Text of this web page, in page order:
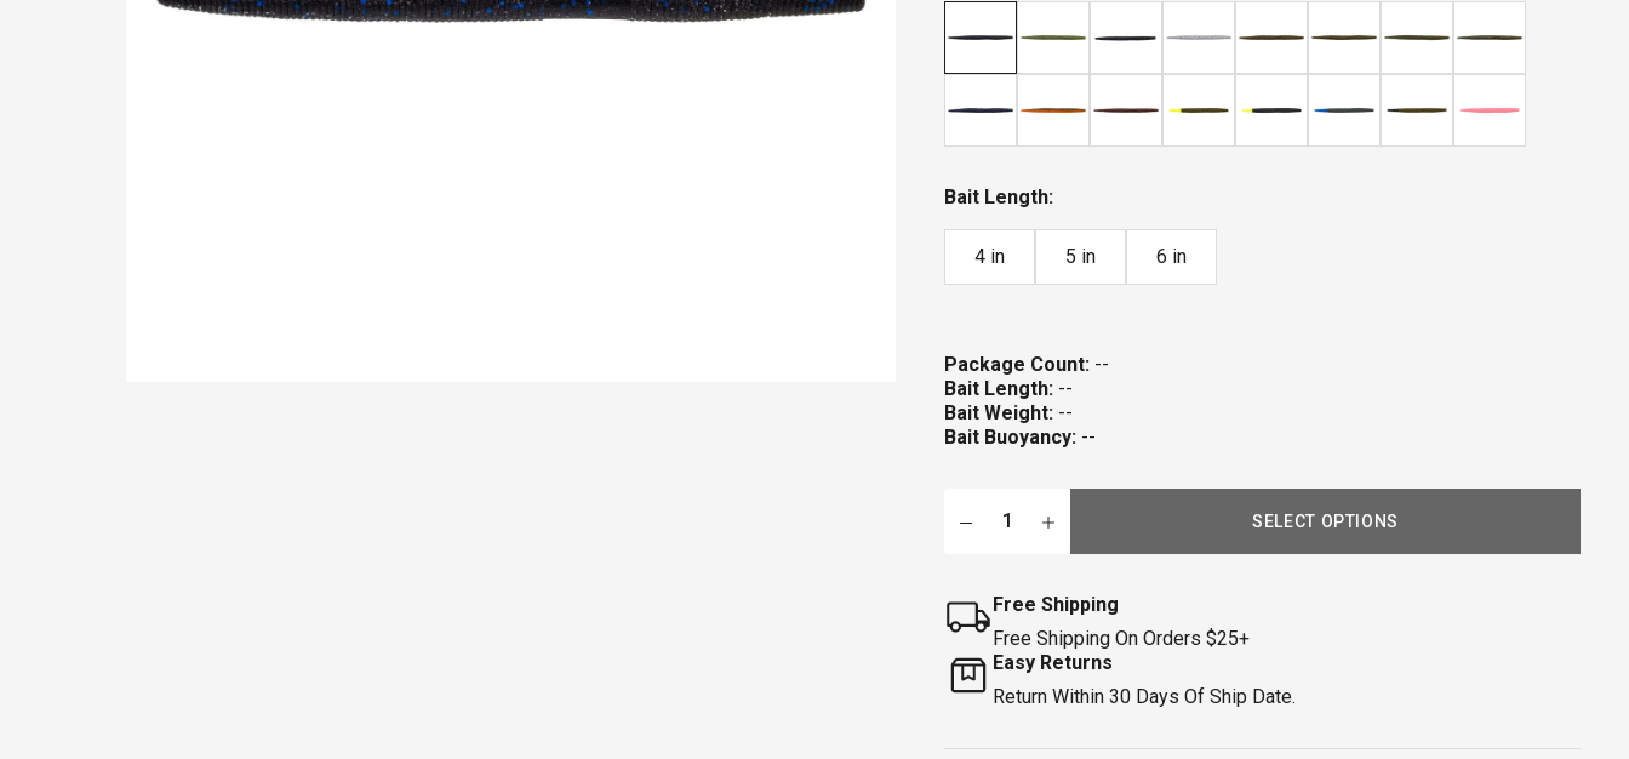
stars
Bait Length:
4 in 5 in 6 in
Package Count: --
Bait Length: --
Bait Weight: --
Bait Buoyancy: --
Qty
SELECT OPTIONS
Free Shipping
Free Shipping On Orders $25+
Easy Returns
Return Within 30 Days Of Ship Date.